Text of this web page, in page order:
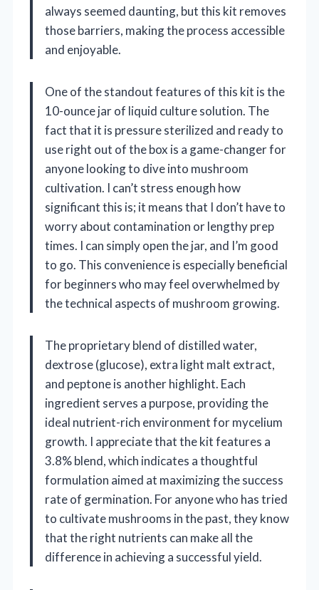
always seemed daunting, but this kit removes
those barriers, making the process accessible
and enjoyable.
One of the standout features of this kit is the
10-ounce jar of liquid culture solution. The
fact that it is pressure sterilized and ready to
use right out of the box is a game-changer for
anyone looking to dive into mushroom
cultivation. I can’t stress enough how
significant this is; it means that I don’t have to
worry about contamination or lengthy prep
times. I can simply open the jar, and I’m good
to go. This convenience is especially beneficial
for beginners who may feel overwhelmed by
the technical aspects of mushroom growing.
The proprietary blend of distilled water,
dextrose (glucose), extra light malt extract,
and peptone is another highlight. Each
ingredient serves a purpose, providing the
ideal nutrient-rich environment for mycelium
growth. I appreciate that the kit features a
3.8% blend, which indicates a thoughtful
formulation aimed at maximizing the success
rate of germination. For anyone who has tried
to cultivate mushrooms in the past, they know
that the right nutrients can make all the
difference in achieving a successful yield.